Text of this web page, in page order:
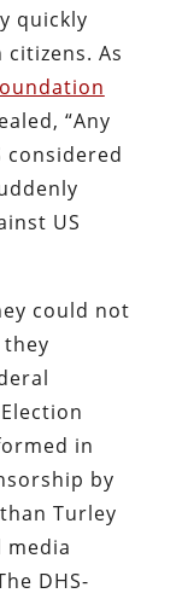
quickly
As
“Any
considered
US
could not
in
by
Turley
media
DHS-